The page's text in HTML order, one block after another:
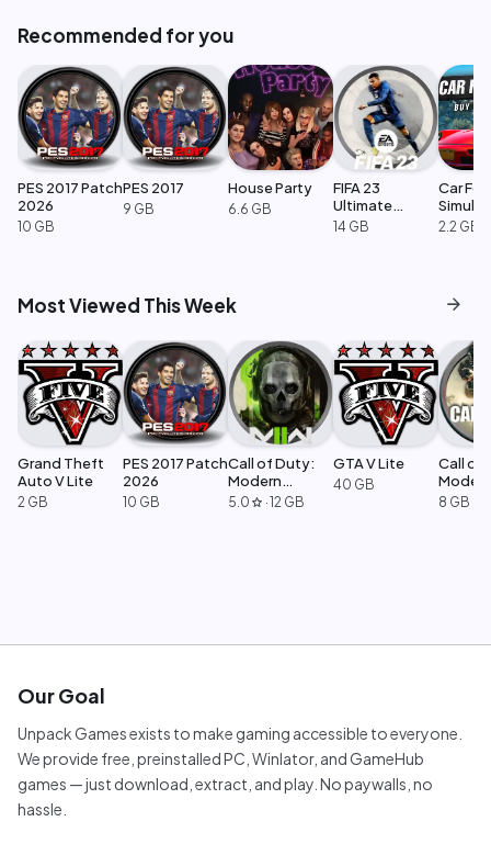
Recommended for you
PES 2017 Patch
2026
10 GB
PES 2017
9 GB
House Party
6.6 GB
FIFA 23
Ultimate
Edition
14 GB
Car For
2.2 GB
Most Viewed This Week arrow_forward
Grand Theft
Auto V Lite
2 GB
PES 2017 Patch
2026
10 GB
Call of Duty:
Modern
Warfare 2
5.0 star ·12 GB
GTA V Lite
40 GB
Call of
Modern
8 GB
Our Goal
Unpack Games exists to make gaming accessible to everyone.
We provide free, preinstalled PC, Winlator, and GameHub
games — just download, extract, and play. No paywalls, no
hassle.